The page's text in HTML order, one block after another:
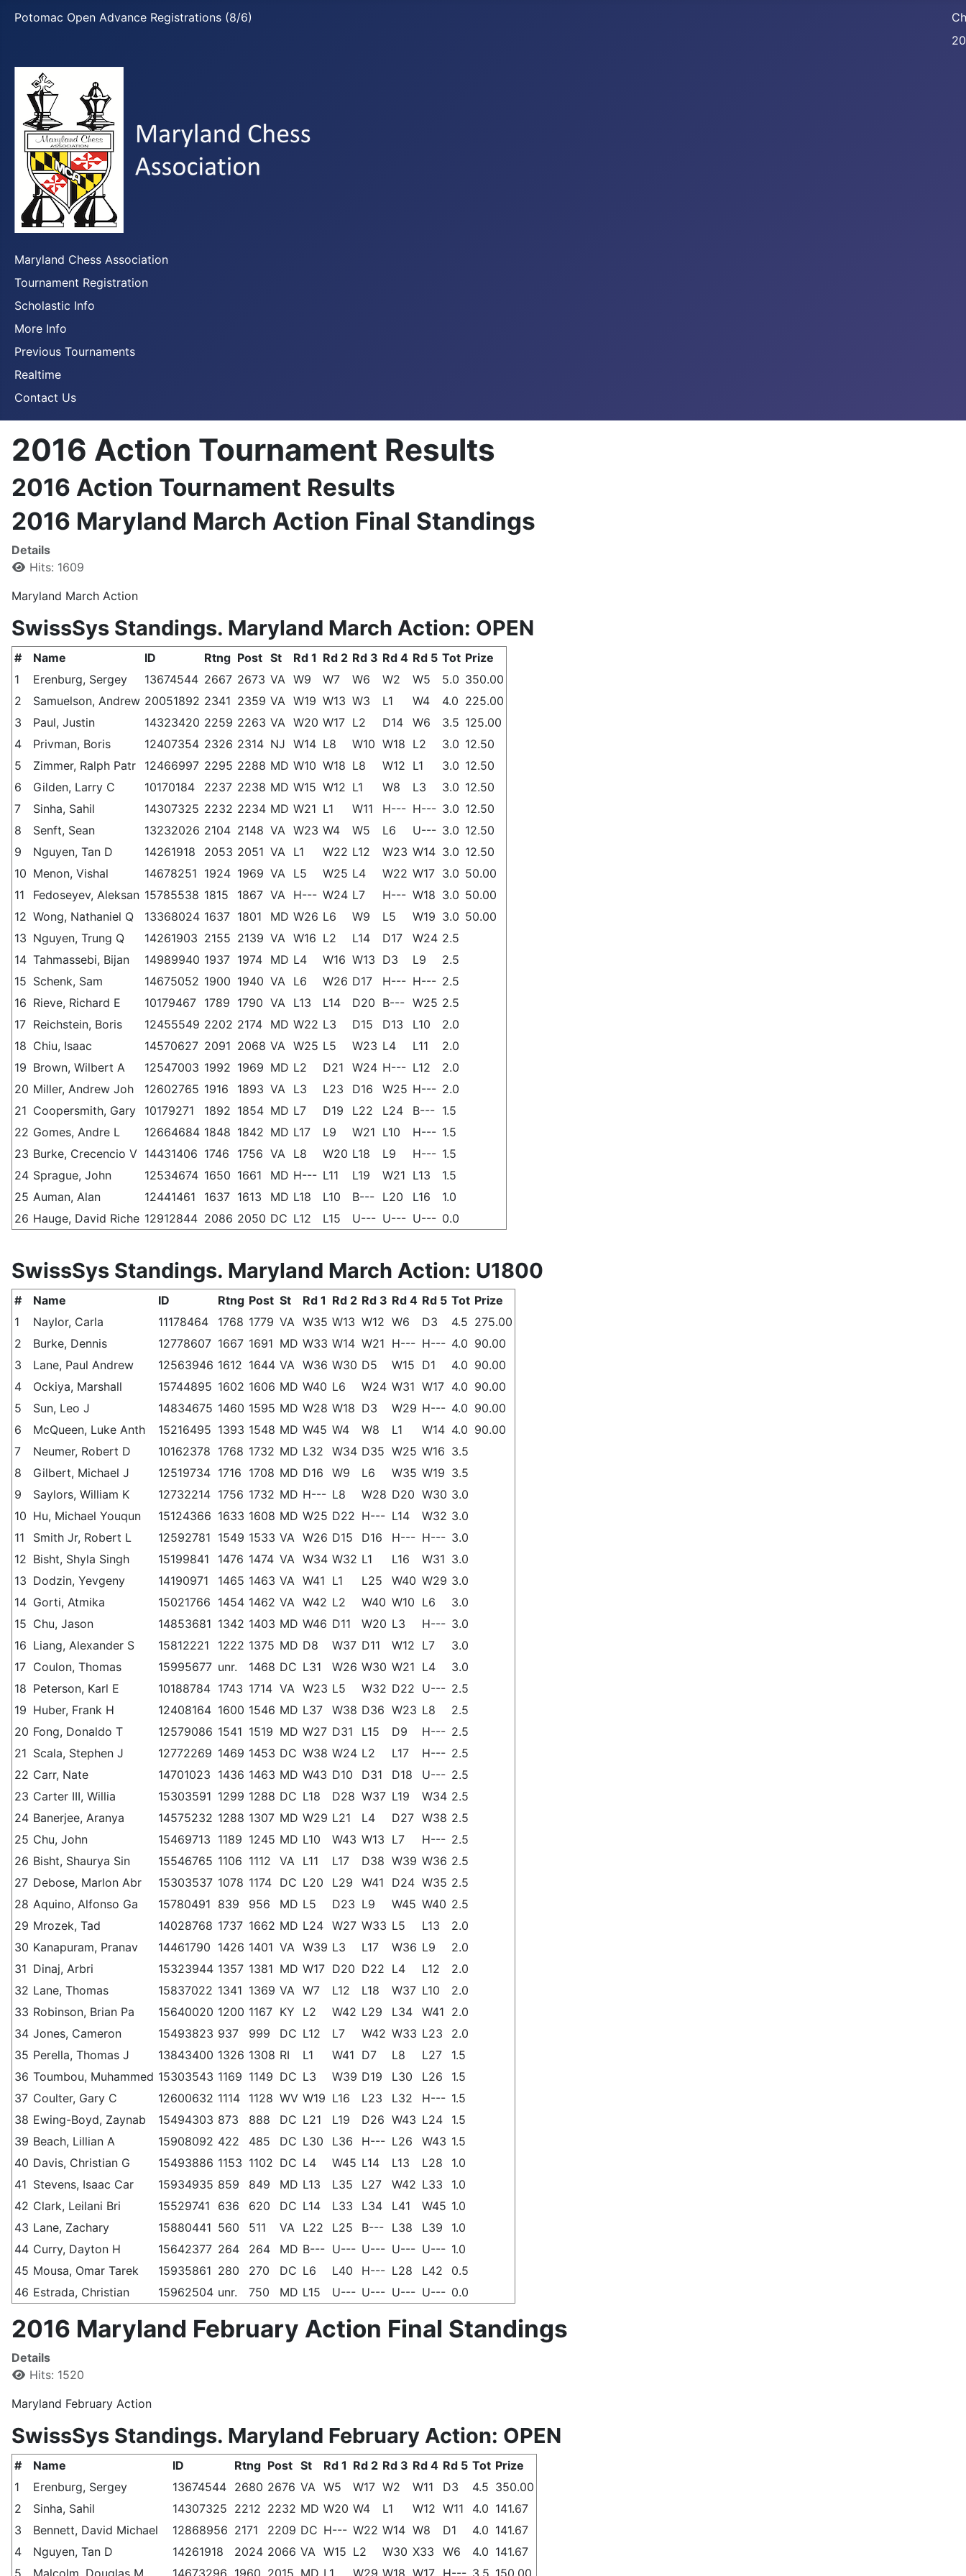
Potomac Open Advance Registrations (8/6)
Maryland Chess Association
Tournament Registration
Scholastic Info
More Info
Previous Tournaments
Realtime
Contact Us
2016 Action Tournament Results
2016 Action Tournament Results
2016 Maryland March Action Final Standings
Details
Hits: 1609
Maryland March Action
SwissSys Standings. Maryland March Action: OPEN
# Name ID Rtng Post St Rd 1 Rd 2 Rd 3 Rd 4 Rd 5 Tot Prize
1
Erenburg, Sergey 13674544 2667 2673 VA W9 W7 W6 W2 W5 5.0 350.00
2
Samuelson, Andrew 20051892 2341 2359 VA W19 W13 W3 L1 W4 4.0 225.00
3
Paul, Justin 14323420 2259 2263 VA W20 W17 L2 D14 W6 3.5 125.00
4
Privman, Boris 12407354 2326 2314 NJ W14 L8 W10 W18 L2 3.0 12.50
5
Zimmer, Ralph Patr 12466997 2295 2288 MD W10 W18 L8 W12 L1 3.0 12.50
6
Gilden, Larry C 10170184 2237 2238 MD W15 W12 L1 W8 L3 3.0 12.50
7
Sinha, Sahil 14307325 2232 2234 MD W21 L1 W11 H--- H--- 3.0 12.50
8
Senft, Sean 13232026 2104 2148 VA W23 W4 W5 L6 U--- 3.0 12.50
9
Nguyen, Tan D 14261918 2053 2051 VA L1 W22 L12 W23 W14 3.0 12.50
10 Menon, Vishal 14678251 1924 1969 VA L5 W25 L4 W22 W17 3.0 50.00
11
Fedoseyev, Aleksan 15785538 1815 1867 VA H--- W24 L7 H--- W18 3.0 50.00
12 Wong, Nathaniel Q 13368024 1637 1801 MD W26 L6 W9 L5 W19 3.0 50.00
13 Nguyen, Trung Q 14261903 2155 2139 VA W16 L2 L14 D17 W24 2.5
14 Tahmassebi, Bijan 14989940 1937 1974 MD L4 W16 W13 D3 L9
2.5
15 Schenk, Sam 14675052 1900 1940 VA L6 W26 D17 H--- H--- 2.5
16 Rieve, Richard E 10179467 1789 1790 VA L13 L14 D20 B--- W25 2.5
17 Reichstein, Boris 12455549 2202 2174 MD W22 L3 D15 D13 L10
2.0
18 Chiu, Isaac 14570627 2091 2068 VA W25 L5 W23 L4 L11
2.0
19 Brown, Wilbert A 12547003 1992 1969 MD L2 D21 W24 H--- L12
2.0
20 Miller, Andrew Joh 12602765 1916 1893 VA L3 L23 D16 W25 H--- 2.0
21 Coopersmith, Gary 10179271 1892 1854 MD L7 D19 L22 L24 B--- 1.5
22 Gomes, Andre L 12664684 1848 1842 MD L17 L9 W21 L10 H--- 1.5
23 Burke, Crecencio V 14431406 1746 1756 VA L8 W20 L18 L9 H--- 1.5
24 Sprague, John 12534674 1650 1661 MD H--- L11 L19 W21 L13
1.5
25 Auman, Alan 12441461 1637 1613 MD L18 L10 B--- L20 L16
1.0
26 Hauge, David Riche 12912844 2086 2050 DC L12 L15 U--- U--- U--- 0.0
SwissSys Standings. Maryland March Action: U1800
# Name ID Rtng Post St Rd 1 Rd 2 Rd 3 Rd 4 Rd 5 Tot Prize
1
Naylor, Carla 11178464 1768 1779 VA W35 W13 W12 W6 D3 4.5 275.00
2
Burke, Dennis 12778607 1667 1691 MD W33 W14 W21 H--- H--- 4.0 90.00
3
Lane, Paul Andrew 12563946 1612 1644 VA W36 W30 D5 W15 D1 4.0 90.00
4
Ockiya, Marshall 15744895 1602 1606 MD W40 L6 W24 W31 W17 4.0 90.00
5
Sun, Leo J 14834675 1460 1595 MD W28 W18 D3 W29 H--- 4.0 90.00
6
McQueen, Luke Anth 15216495 1393 1548 MD W45 W4 W8 L1 W14 4.0 90.00
7
Neumer, Robert D 10162378 1768 1732 MD L32 W34 D35 W25 W16 3.5
8
Gilbert, Michael J 12519734 1716 1708 MD D16 W9 L6 W35 W19 3.5
9
Saylors, William K 12732214 1756 1732 MD H--- L8 W28 D20 W30 3.0
10 Hu, Michael Youqun 15124366 1633 1608 MD W25 D22 H--- L14 W32 3.0
11
Smith Jr, Robert L 12592781 1549 1533 VA W26 D15 D16 H--- H--- 3.0
12 Bisht, Shyla Singh 15199841 1476 1474 VA W34 W32 L1 L16 W31 3.0
13 Dodzin, Yevgeny 14190971 1465 1463 VA W41 L1 L25 W40 W29 3.0
14 Gorti, Atmika 15021766 1454 1462 VA W42 L2 W40 W10 L6
3.0
15 Chu, Jason 14853681 1342 1403 MD W46 D11 W20 L3 H--- 3.0
16 Liang, Alexander S 15812221 1222 1375 MD D8 W37 D11 W12 L7
3.0
17 Coulon, Thomas 15995677 unr. 1468 DC L31 W26 W30 W21 L4
3.0
18 Peterson, Karl E 10188784 1743 1714 VA W23 L5 W32 D22 U--- 2.5
19 Huber, Frank H 12408164 1600 1546 MD L37 W38 D36 W23 L8
2.5
20 Fong, Donaldo T 12579086 1541 1519 MD W27 D31 L15 D9 H--- 2.5
21 Scala, Stephen J 12772269 1469 1453 DC W38 W24 L2 L17 H--- 2.5
22 Carr, Nate 14701023 1436 1463 MD W43 D10 D31 D18 U--- 2.5
23 Carter III, Willia 15303591 1299 1288 DC L18 D28 W37 L19 W34 2.5
24 Banerjee, Aranya 14575232 1288 1307 MD W29 L21 L4 D27 W38 2.5
25 Chu, John 15469713 1189 1245 MD L10 W43 W13 L7 H--- 2.5
26 Bisht, Shaurya Sin 15546765 1106 1112 VA L11 L17 D38 W39 W36 2.5
27 Debose, Marlon Abr 15303537 1078 1174 DC L20 L29 W41 D24 W35 2.5
28 Aquino, Alfonso Ga 15780491 839 956 MD L5 D23 L9 W45 W40 2.5
29 Mrozek, Tad 14028768 1737 1662 MD L24 W27 W33 L5 L13
2.0
30 Kanapuram, Pranav 14461790 1426 1401 VA W39 L3 L17 W36 L9
2.0
31 Dinaj, Arbri 15323944 1357 1381 MD W17 D20 D22 L4 L12
2.0
32 Lane, Thomas 15837022 1341 1369 VA W7 L12 L18 W37 L10
2.0
33 Robinson, Brian Pa 15640020 1200 1167 KY L2 W42 L29 L34 W41 2.0
34 Jones, Cameron 15493823 937 999 DC L12 L7 W42 W33 L23
2.0
35 Perella, Thomas J 13843400 1326 1308 RI L1 W41 D7 L8 L27
1.5
36 Toumbou, Muhammed 15303543 1169 1149 DC L3 W39 D19 L30 L26
1.5
37 Coulter, Gary C 12600632 1114 1128 WV W19 L16 L23 L32 H--- 1.5
38 Ewing-Boyd, Zaynab 15494303 873 888 DC L21 L19 D26 W43 L24
1.5
39 Beach, Lillian A 15908092 422 485 DC L30 L36 H--- L26 W43 1.5
40 Davis, Christian G 15493886 1153 1102 DC L4 W45 L14 L13 L28
1.0
41 Stevens, Isaac Car 15934935 859 849 MD L13 L35 L27 W42 L33
1.0
42 Clark, Leilani Bri 15529741 636 620 DC L14 L33 L34 L41 W45 1.0
43 Lane, Zachary 15880441 560 511 VA L22 L25 B--- L38 L39
1.0
44 Curry, Dayton H 15642377 264 264 MD B--- U--- U--- U--- U--- 1.0
45 Mousa, Omar Tarek 15935861 280 270 DC L6 L40 H--- L28 L42
0.5
46 Estrada, Christian 15962504 unr. 750 MD L15 U--- U--- U--- U--- 0.0
2016 Maryland February Action Final Standings
Details
Hits: 1520
Maryland February Action
SwissSys Standings. Maryland February Action: OPEN
# Name ID Rtng Post St Rd 1 Rd 2 Rd 3 Rd 4 Rd 5 Tot Prize
1
Erenburg, Sergey 13674544 2680 2676 VA W5 W17 W2 W11 D3 4.5 350.00
2
Sinha, Sahil 14307325 2212 2232 MD W20 W4 L1 W12 W11 4.0 141.67
3
Bennett, David Michael 12868956 2171 2209 DC H--- W22 W14 W8 D1 4.0 141.67
4
Nguyen, Tan D 14261918 2024 2066 VA W15 L2 W30 X33 W6 4.0 141.67
5
Malcolm, Douglas M 14673296 1960 2015 MD L1 W29 W18 W17 H--- 3.5 150.00